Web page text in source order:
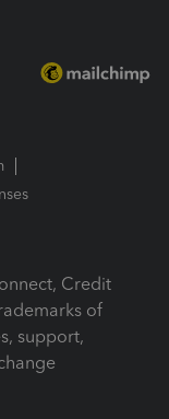
Credit
of
support,